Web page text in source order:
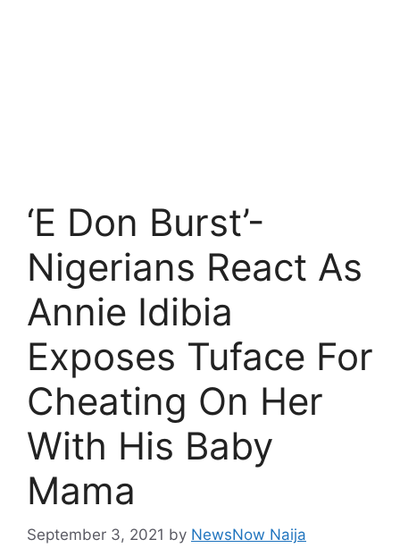
‘E Don Burst’-
Nigerians React As
Annie Idibia
Exposes Tuface For
Cheating On Her
With His Baby
Mama
September 3, 2021 by NewsNow Naija